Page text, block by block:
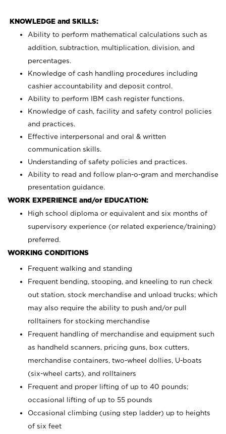
KNOWLEDGE and SKILLS:
Ability to perform mathematical calculations such as
addition, subtraction, multiplication, division, and
percentages.
Knowledge of cash handling procedures including
cashier accountability and deposit control.
Ability to perform IBM cash register functions.
Knowledge of cash, facility and safety control policies
and practices.
Effective interpersonal and oral & written
communication skills.
Understanding of safety policies and practices.
Ability to read and follow plan-o-gram and merchandise
presentation guidance.
WORK EXPERIENCE and/or EDUCATION:
High school diploma or equivalent and six months of
supervisory experience (or related experience/training)
preferred.
WORKING CONDITIONS
Frequent walking and standing
Frequent bending, stooping, and kneeling to run check
out station, stock merchandise and unload trucks; which
may also require the ability to push and/or pull
rolltainers for stocking merchandise
Frequent handling of merchandise and equipment such
as handheld scanners, pricing guns, box cutters,
merchandise containers, two-wheel dollies, U-boats
(six-wheel carts), and rolltainers
Frequent and proper lifting of up to 40 pounds;
occasional lifting of up to 55 pounds
Occasional climbing (using step ladder) up to heights
of six feet